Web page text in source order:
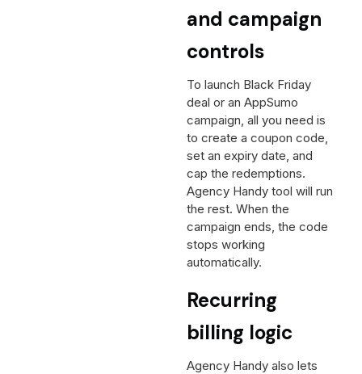
and campaign
controls
To launch Black Friday
deal or an AppSumo
campaign, all you need is
to create a coupon code,
set an expiry date, and
cap the redemptions.
Agency Handy tool will run
the rest. When the
campaign ends, the code
stops working
automatically.
Recurring
billing logic
Agency Handy also lets